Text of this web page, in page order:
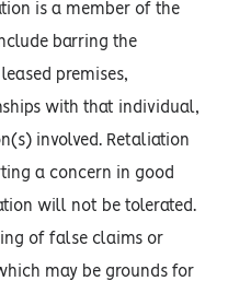
is a member of the
barring the
premises,
with that individual,
involved. Retaliation
a concern in good
will not be tolerated.
of false claims or
may be grounds for